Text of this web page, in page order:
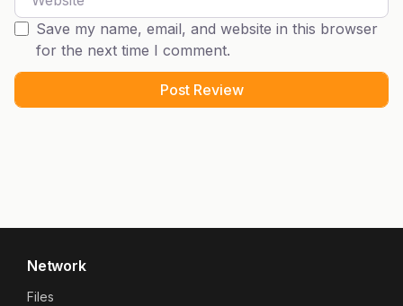
Save my name, email, and website in this browser
for the next time I comment.
Network
Files